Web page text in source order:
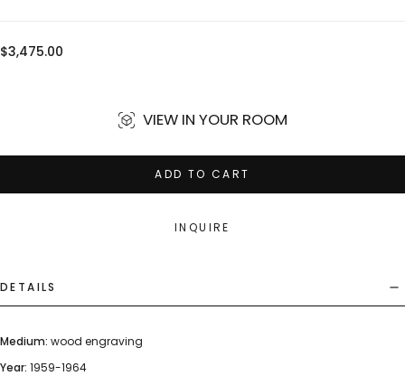
Regular
$3,475.00
VIEW IN YOUR ROOM
ADD TO CART
INQUIRE
DETAILS
Medium: wood engraving
Year: 1959-1964